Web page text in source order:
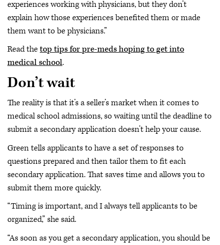
experiences working with physicians, but they don’t
explain how those experiences benefited them or made
them want to be physicians.”
Read thetop tips for pre-meds hoping to get into
medical school.
Don’t wait
The reality is that it’s a seller’s market when it comes to
medical school admissions, so waiting until the deadline to
submit a secondary application doesn’t help your cause.
Green tells applicants to have a set of responses to
questions prepared and then tailor them to fit each
secondary application. That saves time and allows you to
submit them more quickly.
“Timing is important, and I always tell applicants to be
organized,” she said.
“As soon as you get a secondary application, you should be